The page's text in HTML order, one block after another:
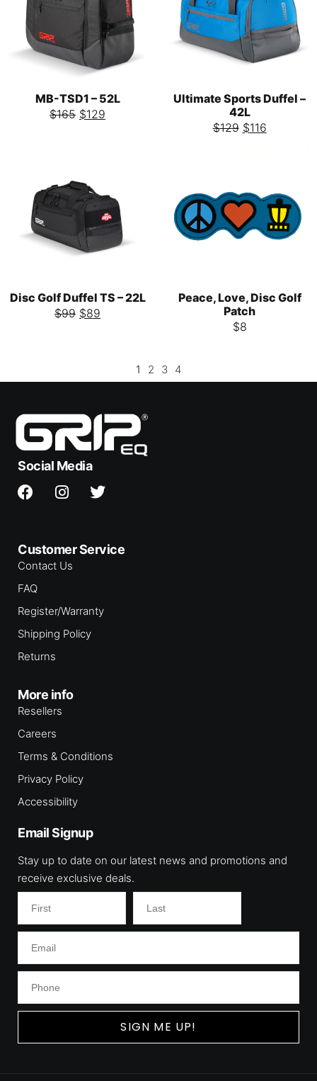
MB-TSD1 – 52L
$165 $129
Ultimate Sports Duffel –
42L
$129 $116
Disc Golf Duffel TS – 22L
$99 $89
Peace, Love, Disc Golf
Patch
$8
1 2 3 4
Social Media
Customer Service
Contact Us
FAQ
Register/Warranty
Shipping Policy
Returns
More info
Resellers
Careers
Terms & Conditions
Privacy Policy
Accessibility
Email Signup
Stay up to date on our latest news and promotions and
receive exclusive deals.
SIGN ME UP!